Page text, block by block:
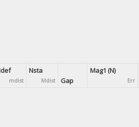
mdist
Nsta
Mdist Gap
Mag1 (N)
Err